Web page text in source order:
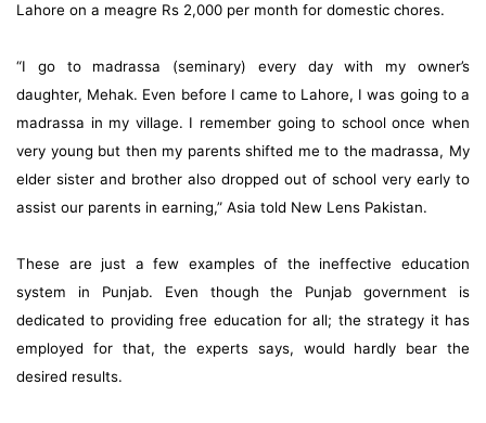
Lahore on a meagre Rs 2,000 per month for domestic chores.
“I go to madrassa (seminary) every day with my owner’s
daughter, Mehak. Even before I came to Lahore, I was going to a
madrassa in my village. I remember going to school once when
very young but then my parents shifted me to the madrassa, My
elder sister and brother also dropped out of school very early to
assist our parents in earning,” Asia told New Lens Pakistan.
These are just a few examples of the ineffective education
system in Punjab. Even though the Punjab government is
dedicated to providing free education for all; the strategy it has
employed for that, the experts says, would hardly bear the
desired results.